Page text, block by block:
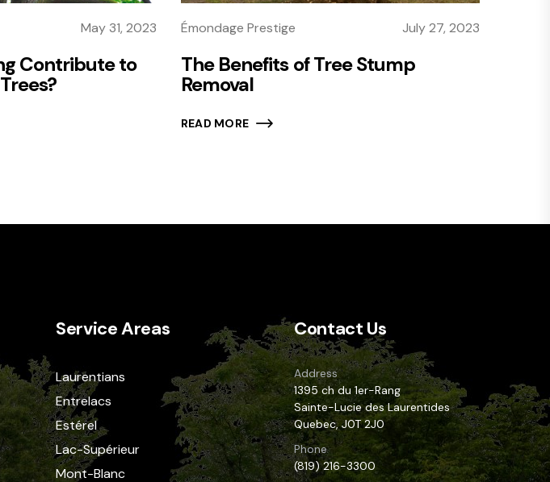
May 31, 2023
Contribute to
Émondage Prestige July 27, 2023
The Benefits of Tree Stump
Removal
READ MORE
Service Areas
Laurentians
Entrelacs
Estérel
Lac-Supérieur
Mont-Blanc
Contact Us
Address
1395 ch du 1er-Rang
Sainte-Lucie des Laurentides
Quebec, J0T 2J0
Phone
(819) 216-3300